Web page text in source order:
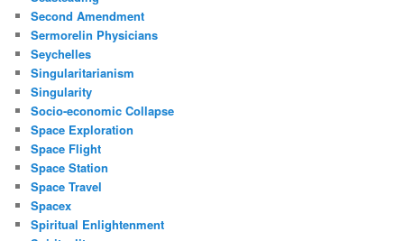
Second Amendment
Sermorelin Physicians
Seychelles
Singularitarianism
Singularity
Socio-economic Collapse
Space Exploration
Space Flight
Space Station
Space Travel
Spacex
Spiritual Enlightenment